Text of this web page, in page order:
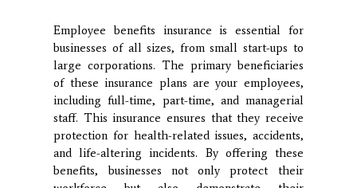
Employee benefits insurance is essential for
businesses of all sizes, from small start-ups to
large corporations. The primary beneficiaries
of these insurance plans are your employees,
including full-time, part-time, and managerial
staff. This insurance ensures that they receive
protection for health-related issues, accidents,
and life-altering incidents. By offering these
benefits, businesses not only protect their